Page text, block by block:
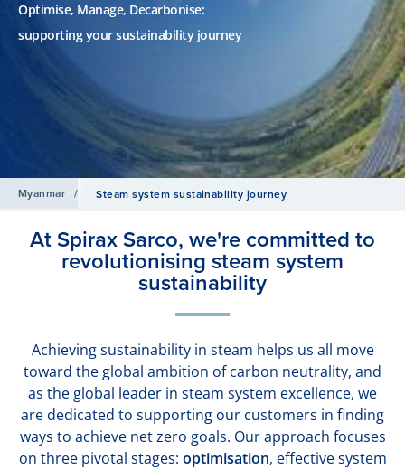
Optimise, Manage, Decarbonise:
supporting your sustainability journey
Myanmar / Steam system sustainability journey
At Spirax Sarco, we're committed to
revolutionising steam system
sustainability
Achieving sustainability in steam helps us all move
toward the global ambition of carbon neutrality, and
as the global leader in steam system excellence, we
are dedicated to supporting our customers in finding
ways to achieve net zero goals. Our approach focuses
on three pivotal stages: optimisation, effective system